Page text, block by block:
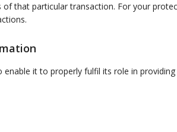
that particular transaction. For your
enable it to properly fulfil its role in